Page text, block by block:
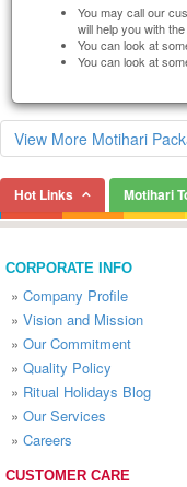
You may call our
will help you with
You can look at
You can look at
View More Motihari
Hot Links Motihari
CORPORATE INFO
» Company Profile
» Vision and Mission
» Our Commitment
» Quality Policy
» Ritual Holidays Blog
» Our Services
» Careers
CUSTOMER CARE